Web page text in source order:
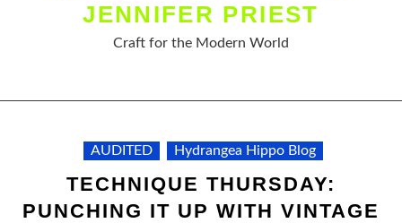
JENNIFER PRIEST
Craft for the Modern World
AUDITED Hydrangea Hippo Blog
TECHNIQUE THURSDAY:
PUNCHING IT UP WITH VINTAGE